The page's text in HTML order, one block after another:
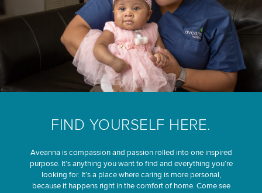
FIND YOURSELF HERE.
Aveanna is compassion and passion rolled into one inspired
purpose. It’s anything you want to find and everything you’re
looking for. It’s a place where caring is more personal,
because it happens right in the comfort of home. Come see